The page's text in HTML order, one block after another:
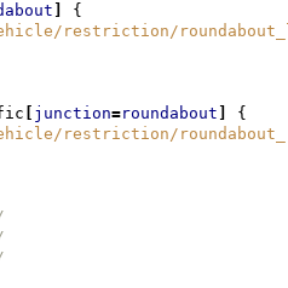
{
restriction/
junction=roundabout {
restriction/